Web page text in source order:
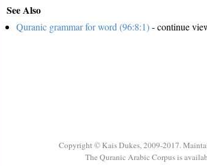
See Also
Quranic grammar for word (96:8:1)- continue
Copyright © Kais Dukes, 2009-2017.
The Quranic Arabic Corpus is